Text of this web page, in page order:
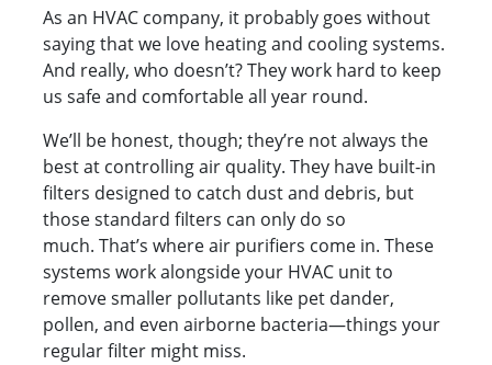
As an HVAC company, it probably goes without
saying that we love heating and cooling systems.
And really, who doesn’t? They work hard to keep
us safe and comfortable all year round.
We’ll be honest, though; they’re not always the
best at controlling air quality. They have built-in
filters designed to catch dust and debris, but
those standard filters can only do so
much. That’s where air purifiers come in. These
systems work alongside your HVAC unit to
remove smaller pollutants like pet dander,
pollen, and even airborne bacteria—things your
regular filter might miss.